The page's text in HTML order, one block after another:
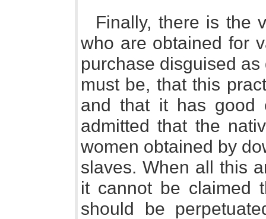
Finally, there is the
who are obtained for
purchase disguised
must be, that this
and that it has good
admitted that the
women obtained by
slaves. When all this
it cannot be claimed
should be